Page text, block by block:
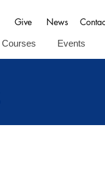
Courses Events
News
Give